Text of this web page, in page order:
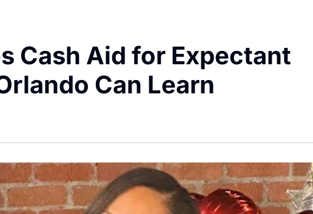
Cash Aid for Expectant
Can Learn